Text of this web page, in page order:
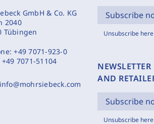
GmbH & Co. KG
2040
Tübingen
+49 7071-923-0
+49 7071-51104
info@mohrsiebeck.com
Subscribe
Unsubscribe here
AND
Subscribe
Unsubscribe here